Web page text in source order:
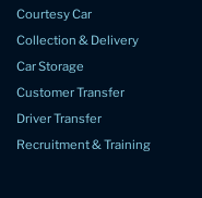
Courtesy Car
Collection & Delivery
Car Storage
Customer Transfer
Driver Transfer
Recruitment & Training